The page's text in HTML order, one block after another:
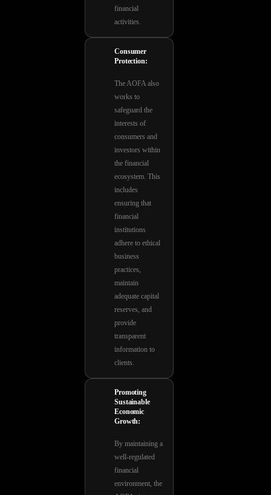
financial
activities.
Consumer
Protection:
The AOFA also
works to
safeguard the
interests of
consumers and
investors within
the financial
ecosystem. This
includes
ensuring that
financial
institutions
adhere to ethical
business
practices,
maintain
adequate capital
reserves, and
provide
transparent
information to
clients.
Promoting
Sustainable
Economic
Growth:
By maintaining a
well-regulated
financial
environment, the